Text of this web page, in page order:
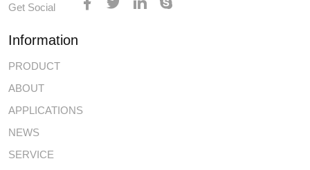
Get Social
Information
PRODUCT
ABOUT
APPLICATIONS
NEWS
SERVICE